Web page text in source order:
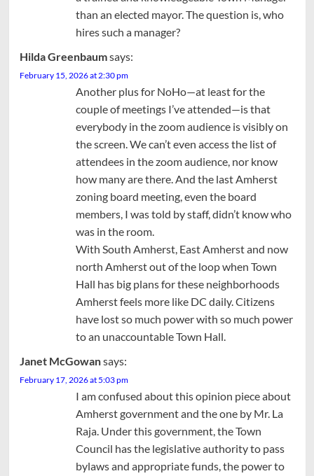
than an elected mayor. The question is, who
hires such a manager?
Hilda Greenbaumsays:
February 15, 2026 at 2:30 pm
Another plus for NoHo—at least for the
couple of meetings I’ve attended—is that
everybody in the zoom audience is visibly on
the screen. We can’t even access the list of
attendees in the zoom audience, nor know
how many are there. And the last Amherst
zoning board meeting, even the board
members, I was told by staff, didn’t know who
was in the room.
With South Amherst, East Amherst and now
north Amherst out of the loop when Town
Hall has big plans for these neighborhoods
Amherst feels more like DC daily. Citizens
have lost so much power with so much power
to an unaccountable Town Hall.
Janet McGowansays:
February 17, 2026 at 5:03 pm
I am confused about this opinion piece about
Amherst government and the one by Mr. La
Raja. Under this government, the Town
Council has the legislative authority to pass
bylaws and appropriate funds, the power to